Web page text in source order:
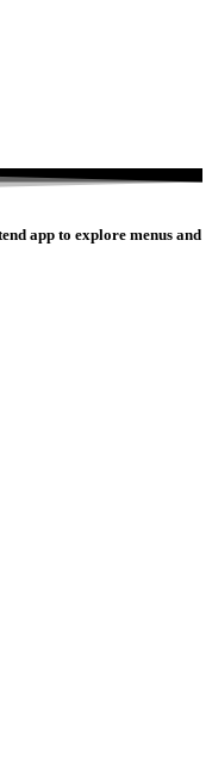
app to explore menus and